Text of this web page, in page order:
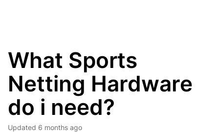
What Sports
Netting Hardware
do i need?
Updated 6 months ago